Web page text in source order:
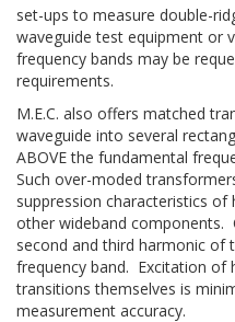
set-ups to measure double-
waveguide test equipment or
frequency bands may be
requirements.
M.E.C. also offers matched
waveguide into several
ABOVE the fundamental
Such over-moded
suppression characteristics
other wideband components.
second and third harmonic of
frequency band. Excitation of
transitions themselves is
measurement accuracy.